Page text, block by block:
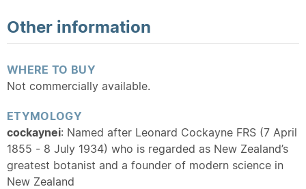
Other information
WHERE TO BUY
Not commercially available.
ETYMOLOGY
cockaynei: Named after Leonard Cockayne FRS (7 April
1855 - 8 July 1934) who is regarded as New Zealand’s
greatest botanist and a founder of modern science in
New Zealand